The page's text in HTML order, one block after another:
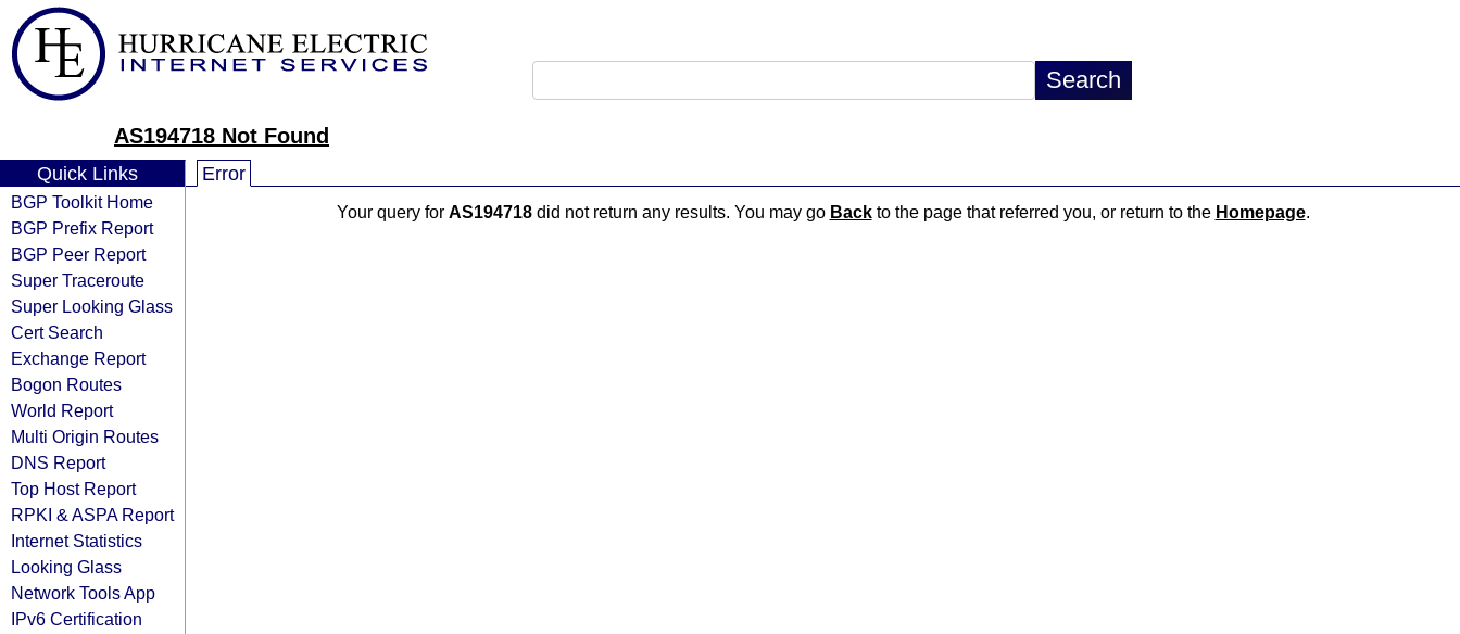
AS194718 Not Found
Quick Links
BGP Toolkit Home
BGP Prefix Report
BGP Peer Report
Super Traceroute
Super Looking Glass
Cert Search
Exchange Report
Bogon Routes
World Report
Multi Origin Routes
DNS Report
Top Host Report
RPKI & ASPA Report
Internet Statistics
Looking Glass
Network Tools App
IPv6 Certification
Error
Your query for AS194718did not return any results. You may go Backto the page that referred you, or return to the Homepage.